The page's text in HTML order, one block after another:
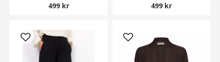
499 kr 499 kr